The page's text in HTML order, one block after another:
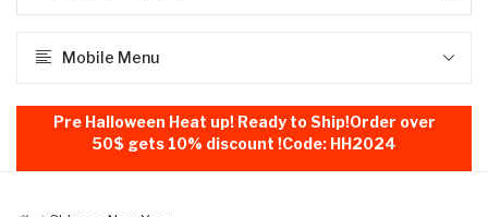
Mobile Menu
Pre Halloween Heat up! Ready to Ship!Order over
50$ gets 10% discount !Code: HH2024